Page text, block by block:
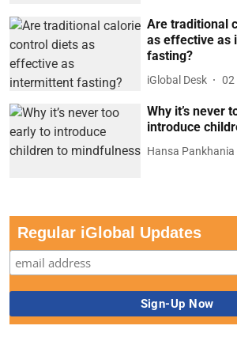
Are traditional
as effective as
fasting?
iGlobal Desk 02
Why it’s never
introduce
Hansa Pankhania
Regular iGlobal Updates